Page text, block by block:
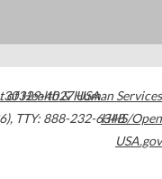
30329-4027USA
, TTY: 888-232-6348
of Health & Human Services
HHS/Open
USA.gov